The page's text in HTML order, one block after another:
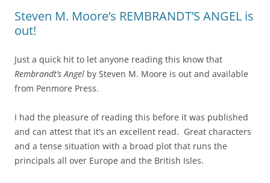
Steven M. Moore’s REMBRANDT’S ANGEL is
out!
Just a quick hit to let anyone reading this know that
Rembrandt’s Angel by Steven M. Moore is out and available
from Penmore Press.
I had the pleasure of reading this before it was published
and can attest that it’s an excellent read. Great characters
and a tense situation with a broad plot that runs the
principals all over Europe and the British Isles.